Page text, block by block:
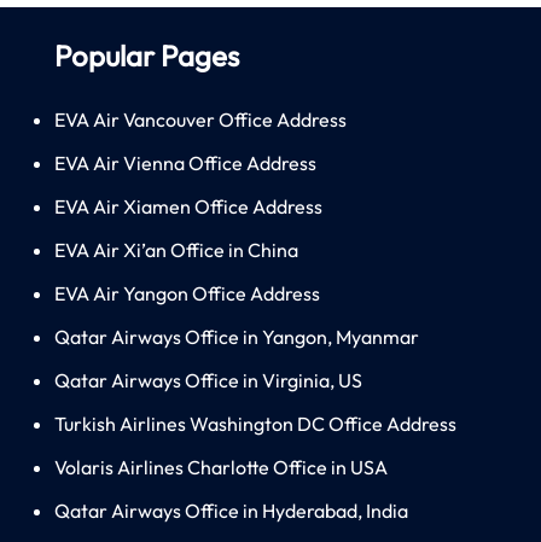
Popular Pages
EVA Air Vancouver Office Address
EVA Air Vienna Office Address
EVA Air Xiamen Office Address
EVA Air Xi’an Office in China
EVA Air Yangon Office Address
Qatar Airways Office in Yangon, Myanmar
Qatar Airways Office in Virginia, US
Turkish Airlines Washington DC Office Address
Volaris Airlines Charlotte Office in USA
Qatar Airways Office in Hyderabad, India